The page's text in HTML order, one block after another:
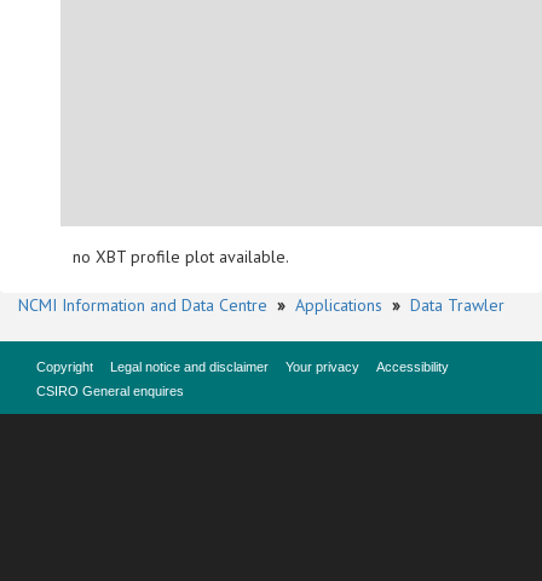
no XBT profile plot available.
NCMI Information and Data Centre » Applications » Data Trawler
Copyright Legal notice and disclaimer Your privacy
Accessibility
CSIRO General enquires